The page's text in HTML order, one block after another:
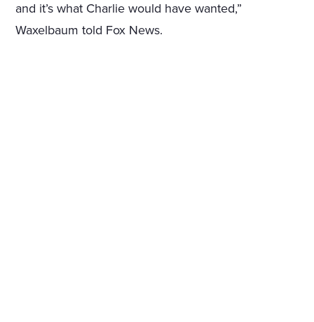
and it’s what Charlie would have wanted,”
Waxelbaum told Fox News.